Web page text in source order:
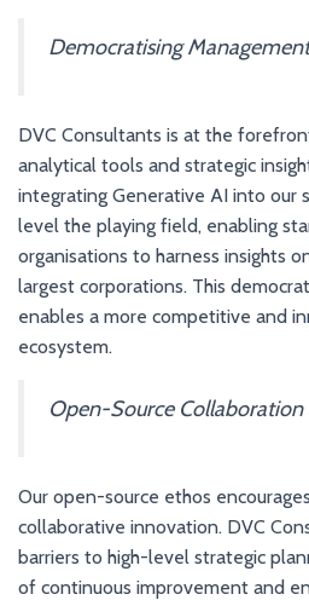
Democratising
DVC Consultants is at the
analytical tools and strategic
integrating Generative AI into our
level the playing field, enabling
organisations to harness insights
largest corporations. This
enables a more competitive and
ecosystem.
Open-Source
Our open-source ethos
collaborative innovation. DVC
barriers to high-level strategic
of continuous improvement and